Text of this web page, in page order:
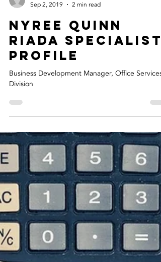
Clare Warke
Sep 2, 2019
2 min read
Nyree Quinn
Riada Specialist
Profile
Business Development Manager, Office Services
Division